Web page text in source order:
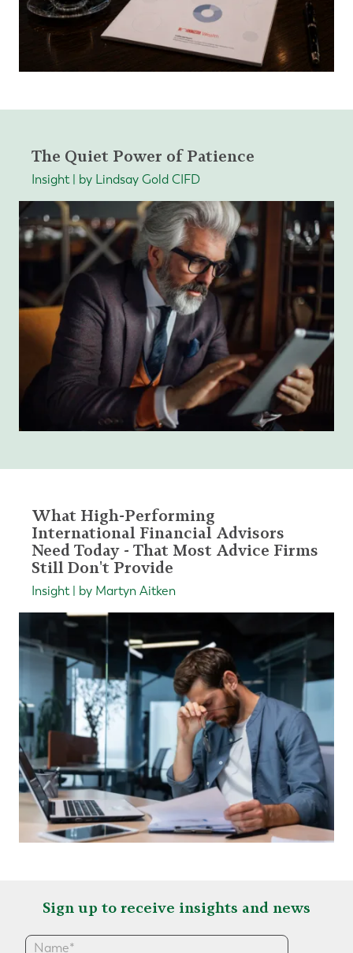
The Quiet Power of Patience
Insight | by Lindsay Gold CIFD
What High-Performing
International Financial Advisors
Need Today - That Most Advice Firms
Still Don't Provide
Insight | by Martyn Aitken
Sign up to receive insights and news